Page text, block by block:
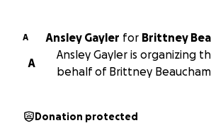
A Ansley Gayler for Brittney
A
Ansley Gayler is organizing
behalf of Brittney
Donation protected